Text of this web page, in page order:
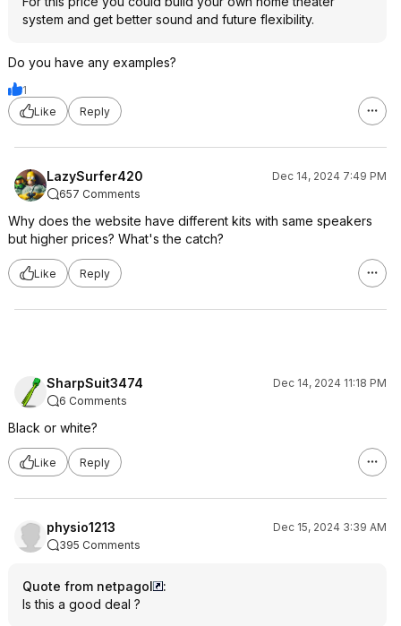
system and get better sound and future flexibility.
Do you have any examples?
1
Like
Reply
LazySurfer420
Dec 14, 2024 7:49 PM
657 Comments
Why does the website have different kits with same speakers
but higher prices? What's the catch?
Like Reply
SharpSuit3474
Dec 14, 2024 11:18 PM
6 Comments
Black or white?
Like Reply
physio1213
Dec 15, 2024 3:39 AM
395 Comments
Quote from netpagol
:
Is this a good deal ?